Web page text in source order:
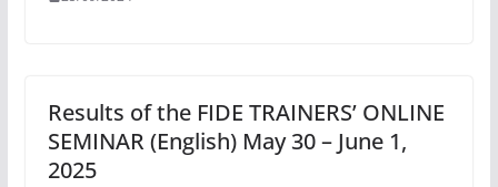
Results of the FIDE TRAINERS’ ONLINE
SEMINAR (English) May 30 – June 1,
2025